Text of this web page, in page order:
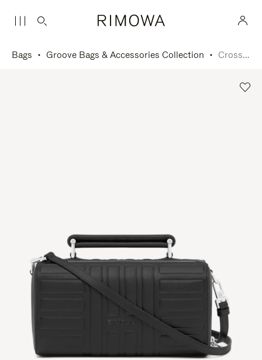
Bags Groove Bags & Accessories Collection Cross-Body Bag Small